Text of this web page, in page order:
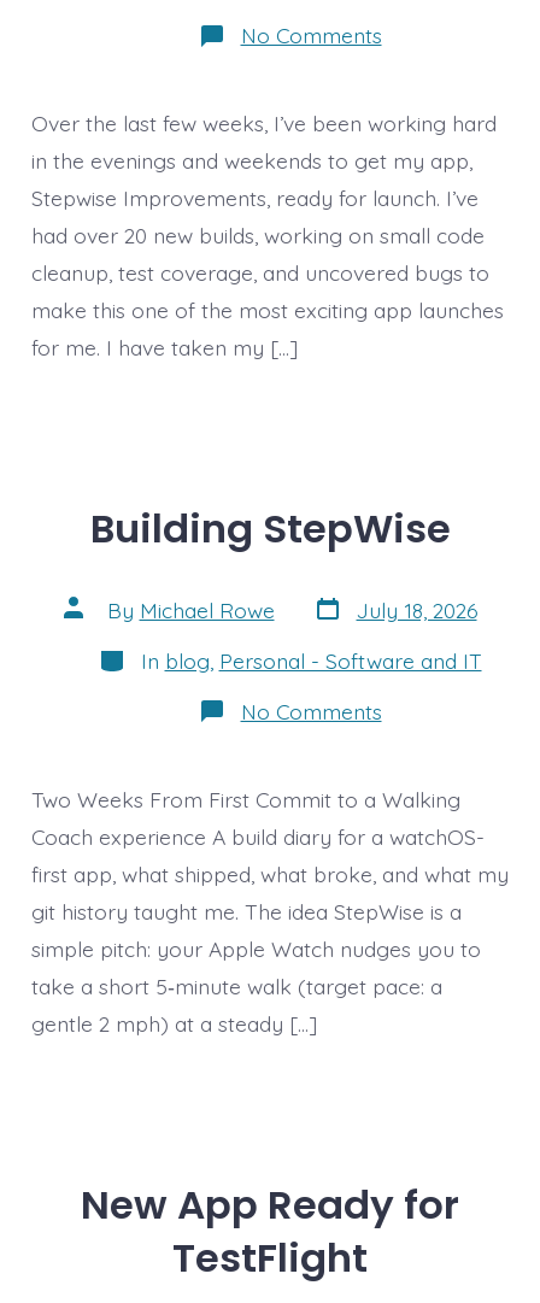
No Commentson
Getting
Launch
Over the last few weeks, I’ve been working hard
in the evenings and weekends to get my app,
Stepwise Improvements, ready for launch. I’ve
had over 20 new builds, working on small code
cleanup, test coverage, and uncovered bugs to
make this one of the most exciting app launches
for me. I have taken my […]
Building StepWise
Post
author
By Michael Rowe Post
date
July 18, 2026
Categories
In blog Personal - Software and IT
No Commentson
Building
Two Weeks From First Commit to a Walking
Coach experience A build diary for a watchOS-
first app, what shipped, what broke, and what my
git history taught me. The idea StepWise is a
simple pitch: your Apple Watch nudges you to
take a short 5‑minute walk (target pace: a
gentle 2 mph) at a steady […]
New App Ready for
TestFlight